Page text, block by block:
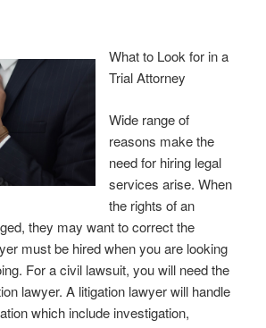
What to Look for in a
Trial Attorney
Wide range of
reasons make the
need for hiring legal
services arise. When
the rights of an
they may want to correct the
must be hired when you are looking
For a civil lawsuit, you will need the
lawyer. A litigation lawyer will handle
which include investigation,